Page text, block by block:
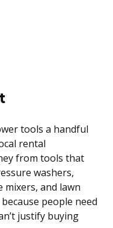
tools a handful
rental
from tools that
washers,
mixers, and lawn
people need
justify buying